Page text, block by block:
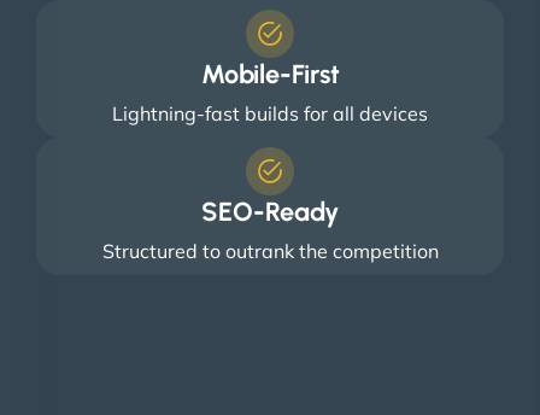
Mobile-First
Lightning-fast builds for all devices
SEO-Ready
Structured to outrank the competition